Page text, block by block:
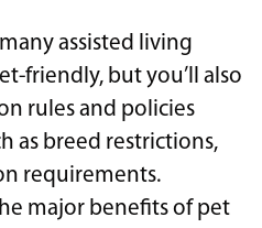
assisted living
friendly, but you’ll also
rules and policies
as breed restrictions,
requirements.
major benefits of pet